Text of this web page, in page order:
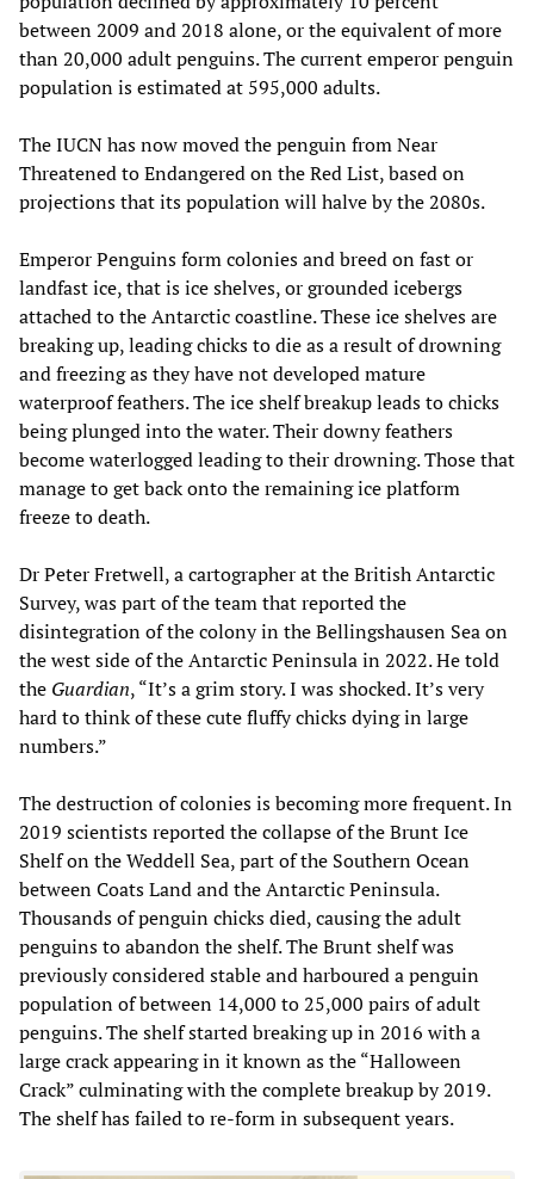
between 2009 and 2018 alone, or the equivalent of more
than 20,000 adult penguins. The current emperor penguin
population is estimated at 595,000 adults.
The IUCN has now moved the penguin from Near
Threatened to Endangered on the Red List, based on
projections that its population will halve by the 2080s.
Emperor Penguins form colonies and breed on fast or
landfast ice, that is ice shelves, or grounded icebergs
attached to the Antarctic coastline. These ice shelves are
breaking up, leading chicks to die as a result of drowning
and freezing as they have not developed mature
waterproof feathers. The ice shelf breakup leads to chicks
being plunged into the water. Their downy feathers
become waterlogged leading to their drowning. Those that
manage to get back onto the remaining ice platform
freeze to death.
Dr Peter Fretwell, a cartographer at the British Antarctic
Survey, was part of the team that reported the
disintegration of the colony in the Bellingshausen Sea on
the west side of the Antarctic Peninsula in 2022. He told
the Guardian, “It’s a grim story. I was shocked. It’s very
hard to think of these cute fluffy chicks dying in large
numbers.”
The destruction of colonies is becoming more frequent. In
2019 scientists reported the collapse of the Brunt Ice
Shelf on the Weddell Sea, part of the Southern Ocean
between Coats Land and the Antarctic Peninsula.
Thousands of penguin chicks died, causing the adult
penguins to abandon the shelf. The Brunt shelf was
previously considered stable and harboured a penguin
population of between 14,000 to 25,000 pairs of adult
penguins. The shelf started breaking up in 2016 with a
large crack appearing in it known as the “Halloween
Crack” culminating with the complete breakup by 2019.
The shelf has failed to re-form in subsequent years.